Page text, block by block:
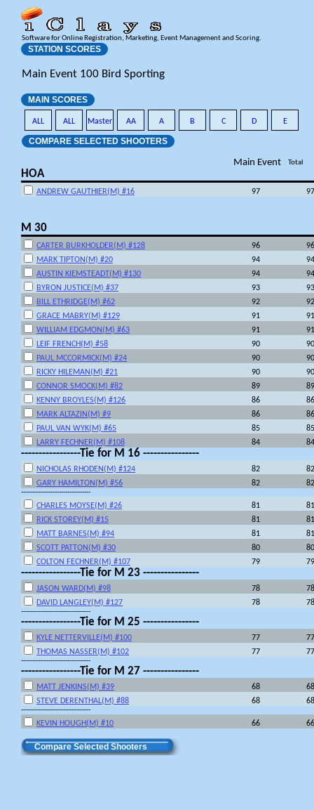
Software for Online Registration, Marketing, Event Management and Scoring.
STATION SCORES
Main Event 100 Bird Sporting
MAIN SCORES
ALL ALL Master AA A B C D E
COMPARE SELECTED SHOOTERS
Main Event Total
HOA
ANDREW GAUTHIER(M) #16 97 97
M 30
CARTER BURKHOLDER(M) #128 96
96
MARK TIPTON(M) #20
94
94
AUSTIN KIEMSTEADT(M) #130
94
94
BYRON JUSTICE(M) #37
93
93
BILL ETHRIDGE(M) #62
92
92
GRACE MABRY(M) #129
91
91
WILLIAM EDGMON(M) #63
91
91
LEIF FRENCH(M) #58
90
90
PAUL MCCORMICK(M) #24
90
90
RICKY HILEMAN(M) #21
90
90
CONNOR SMOCK(M) #82
89
89
KENNY BROYLES(M) #126
86
86
MARK ALTAZIN(M) #9
86
86
PAUL VAN WYK(M) #65
85
85
LARRY FECHNER(M) #108
84 84
-----------------Tie for M 16 ----------------
NICHOLAS RHODEN(M) #124 82
82
GARY HAMILTON(M) #56
82 82
---------------------------------
CHARLES MOYSE(M) #26 81
81
RICK STOREY(M) #15
81
81
MATT BARNES(M) #94
81
81
SCOTT PATTON(M) #30
80
80
COLTON FECHNER(M) #107
79 79
-----------------Tie for M 23 ----------------
JASON WARD(M) #98 78
78
DAVID LANGLEY(M) #127
78 78
---------------------------------
-----------------Tie for M 25 ----------------
KYLE NETTERVILLE(M) #100 77
77
THOMAS NASSER(M) #102
77 77
---------------------------------
-----------------Tie for M 27 ----------------
MATT JENKINS(M) #39 68
68
STEVE DERENTHAL(M) #88
68 68
---------------------------------
KEVIN HOUGH(M) #10 66 66
Compare Selected Shooters